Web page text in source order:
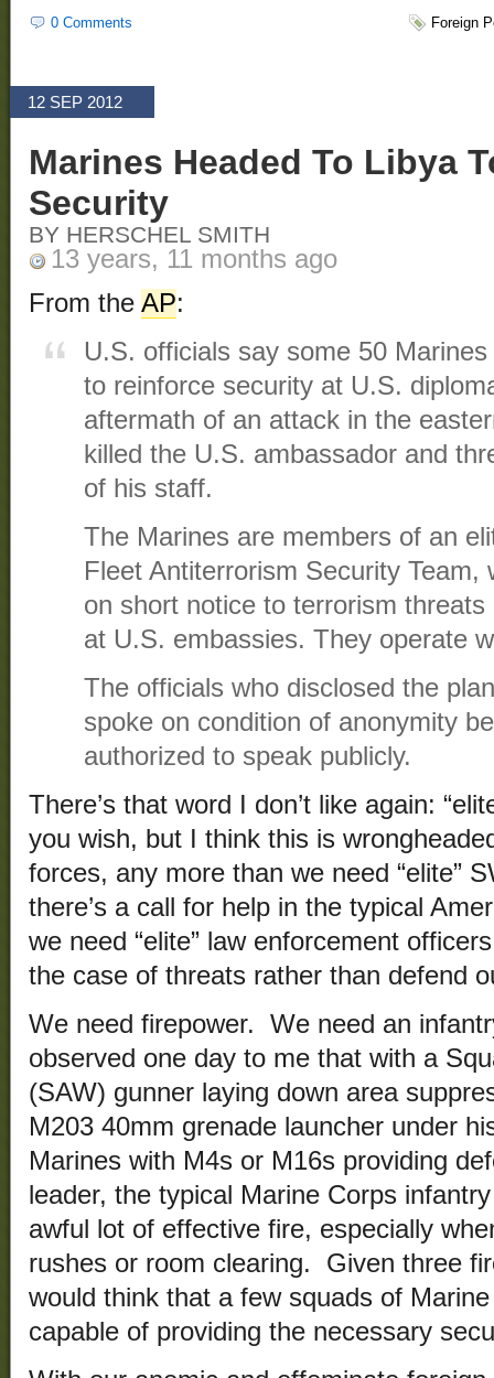
0 Comments Foreign
12 SEP 2012
Marines Headed To Libya
Security
BY HERSCHEL SMITH
13 years, 11 months ago
From the AP:
U.S. officials say some 50
to reinforce security at U.S.
aftermath of an attack in the
killed the U.S. ambassador and
of his staff.
The Marines are members of an
Fleet Antiterrorism Security Team,
on short notice to terrorism
at U.S. embassies. They operate
The officials who disclosed the
spoke on condition of anonymity
authorized to speak publicly.
There’s that word I don’t like again:
you wish, but I think this is
forces, any more than we need “elite”
there’s a call for help in the typical
we need “elite” law enforcement
the case of threats rather than defend
We need firepower. We need an
observed one day to me that with a
(SAW) gunner laying down area
M203 40mm grenade launcher under
Marines with M4s or M16s providing
leader, the typical Marine Corps
awful lot of effective fire, especially
rushes or room clearing. Given three
would think that a few squads of
capable of providing the necessary